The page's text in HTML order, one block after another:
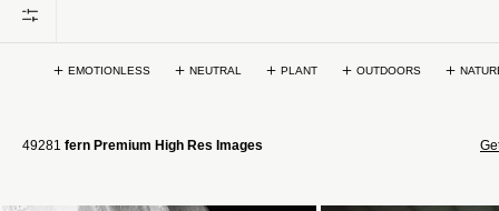
EMOTIONLESS NEUTRAL PLANT OUTDOORS
49281 fern Premium High Res Images